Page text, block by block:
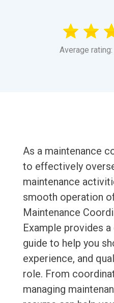
Average
As a maintenance
to effectively
maintenance
smooth operation
Maintenance
Example provides
guide to help you
experience, and
role. From
managing